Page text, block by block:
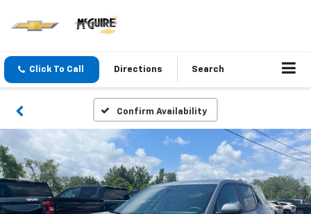
Click To Call Directions Search
Confirm Availability